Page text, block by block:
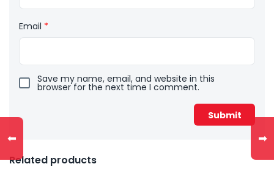
Email *
Save my name, email, and website in this
browser for the next time I comment.
Related products
⬅ ➡